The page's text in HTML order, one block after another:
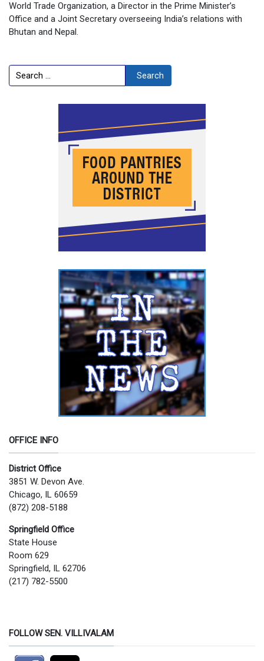
World Trade Organization, a Director in the Prime Minister’s
Office and a Joint Secretary overseeing India’s relations with
Bhutan and Nepal.
Search Search
OFFICE INFO
District Office
3851 W. Devon Ave.
Chicago, IL 60659
(872) 208-5188
Springfield Office
State House
Room 629
Springfield, IL 62706
(217) 782-5500
FOLLOW SEN. VILLIVALAM